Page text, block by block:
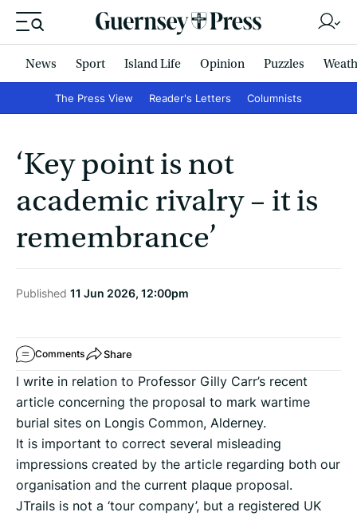
News Sport Island Life Opinion Puzzles
The Press View Reader's Letters Columnists
‘Key point is not
academic rivalry – it is
remembrance’
Published 11 Jun 2026, 12:00pm
Comments Share
I write in relation to Professor Gilly Carr’s recent
article concerning the proposal to mark wartime
burial sites on Longis Common, Alderney.
It is important to correct several misleading
impressions created by the article regarding both our
organisation and the current plaque proposal.
JTrails is not a ‘tour company’, but a registered UK